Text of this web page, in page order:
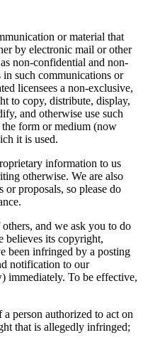
or material that
by electronic mail or other
non-confidential and non-
such communications or
licensees a non-exclusive,
to copy, distribute, display,
and otherwise use such
form or medium (now
it is used.
information to us
otherwise. We are also
or proposals, so please do
and we ask you to do
believes its copyright,
been infringed by a posting
notification to our
immediately. To be effective,
person authorized to act on
that is allegedly infringed;